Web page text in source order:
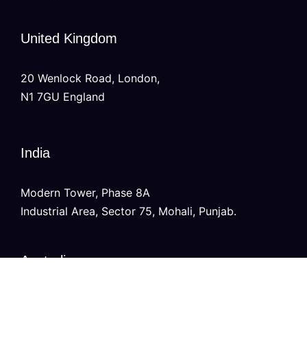
United Kingdom
20 Wenlock Road, London,
N1 7GU England
India
Modern Tower, Phase 8A
Industrial Area, Sector 75, Mohali, Punjab.
Australia